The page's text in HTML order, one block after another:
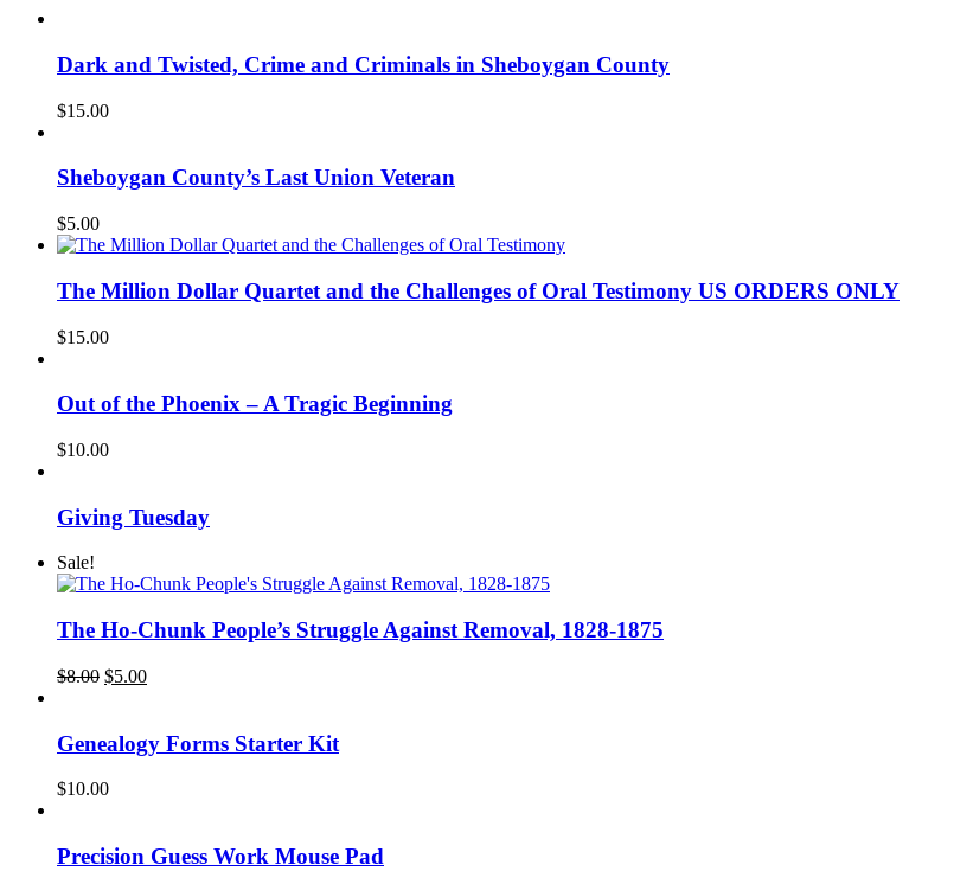
Dark and Twisted, Crime and Criminals in Sheboygan County
$15.00
Sheboygan County’s Last Union Veteran
$5.00
The Million Dollar Quartet and the Challenges of Oral Testimony US ORDERS ONLY
$15.00
Out of the Phoenix – A Tragic Beginning
$10.00
Giving Tuesday
Sale!
The Ho-Chunk People’s Struggle Against Removal, 1828-1875
$8.00 Original
$8.00.
$5.00Current
$5.00.
Genealogy Forms Starter Kit
$10.00
Precision Guess Work Mouse Pad